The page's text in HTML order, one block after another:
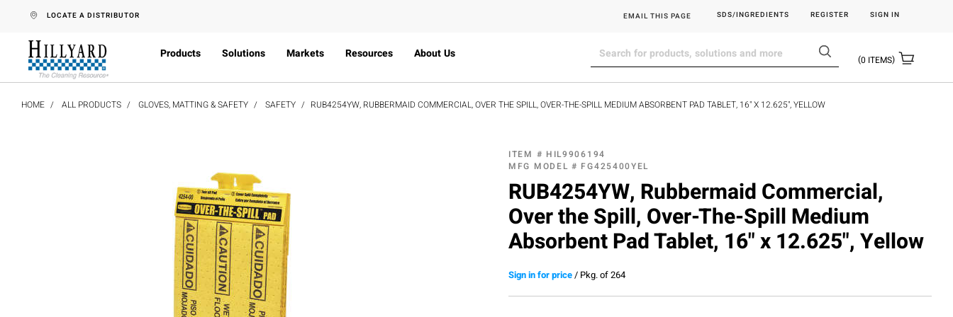
text.skipToContent
text.skipToNavigation
LOCATE A DISTRIBUTOR EMAIL THIS PAGE SDS/INGREDIENTS REGISTER SIGN IN
Products Solutions Markets Resources About Us 0 ITEMS
HOME ALL PRODUCTS GLOVES, MATTING & SAFETY SAFETY RUB4254YW, RUBBERMAID COMMERCIAL, OVER THE SPILL, OVER-THE-SPILL MEDIUM ABSORBENT PAD TABLET, 16" X 12.625", YELLOW
ITEM # HIL9906194
MFG MODEL # FG425400YEL
RUB4254YW, Rubbermaid Commercial,
Over the Spill, Over-The-Spill Medium
Absorbent Pad Tablet, 16" x 12.625", Yellow
Sign in for price/ Pkg. of 264